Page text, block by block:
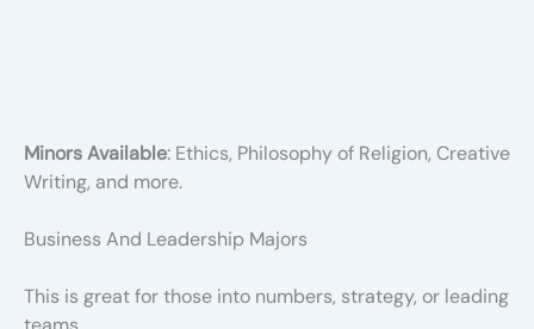
Minors Available: Ethics, Philosophy of Religion, Creative
Writing, and more.
Business And Leadership Majors
This is great for those into numbers, strategy, or leading